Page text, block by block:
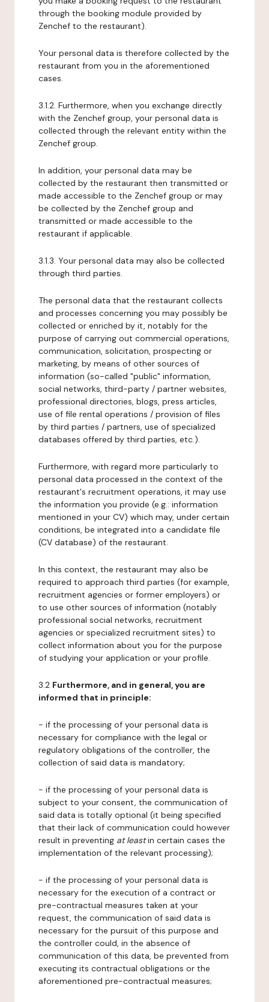
through the booking module provided by
Zenchef to the restaurant).
Your personal data is therefore collected by the
restaurant from you in the aforementioned
cases.
3.1.2. Furthermore, when you exchange directly
with the Zenchef group, your personal data is
collected through the relevant entity within the
Zenchef group.
In addition, your personal data may be
collected by the restaurant then transmitted or
made accessible to the Zenchef group or may
be collected by the Zenchef group and
transmitted or made accessible to the
restaurant if applicable.
3.1.3. Your personal data may also be collected
through third parties.
The personal data that the restaurant collects
and processes concerning you may possibly be
collected or enriched by it, notably for the
purpose of carrying out commercial operations,
communication, solicitation, prospecting or
marketing, by means of other sources of
information (so-called "public" information,
social networks, third-party / partner websites,
professional directories, blogs, press articles,
use of file rental operations / provision of files
by third parties / partners, use of specialized
databases offered by third parties, etc.).
Furthermore, with regard more particularly to
personal data processed in the context of the
restaurant's recruitment operations, it may use
the information you provide (e.g.: information
mentioned in your CV) which may, under certain
conditions, be integrated into a candidate file
(CV database) of the restaurant.
In this context, the restaurant may also be
required to approach third parties (for example,
recruitment agencies or former employers) or
to use other sources of information (notably
professional social networks, recruitment
agencies or specialized recruitment sites) to
collect information about you for the purpose
of studying your application or your profile.
3.2 Furthermore, and in general, you are
informed that in principle:
- if the processing of your personal data is
necessary for compliance with the legal or
regulatory obligations of the controller, the
collection of said data is mandatory;
- if the processing of your personal data is
subject to your consent, the communication of
said data is totally optional (it being specified
that their lack of communication could however
result in preventing at leastin certain cases the
implementation of the relevant processing);
- if the processing of your personal data is
necessary for the execution of a contract or
pre-contractual measures taken at your
request, the communication of said data is
necessary for the pursuit of this purpose and
the controller could, in the absence of
communication of this data, be prevented from
executing its contractual obligations or the
aforementioned pre-contractual measures;